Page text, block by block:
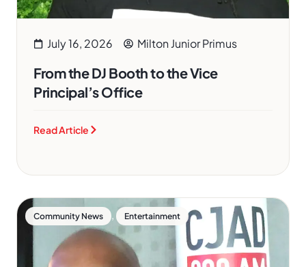
July 16, 2026 Milton Junior Primus
From the DJ Booth to the Vice
Principal’s Office
Read Article
Community News , Entertainment